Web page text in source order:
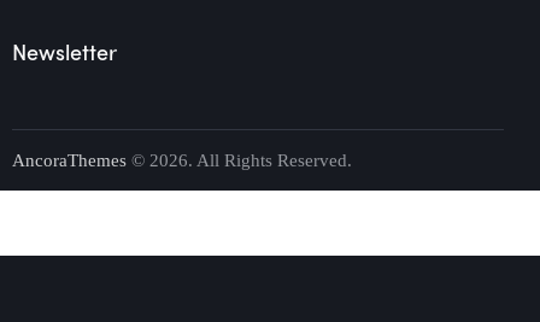
Newsletter
AncoraThemes © 2026. All Rights Reserved.